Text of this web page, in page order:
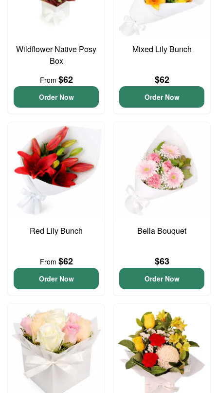
Wildflower Native Posy
Box
From $62
Order Now
Mixed Lily Bunch
$62
Order Now
Red Lily Bunch
From $62
Order Now
Bella Bouquet
$63
Order Now